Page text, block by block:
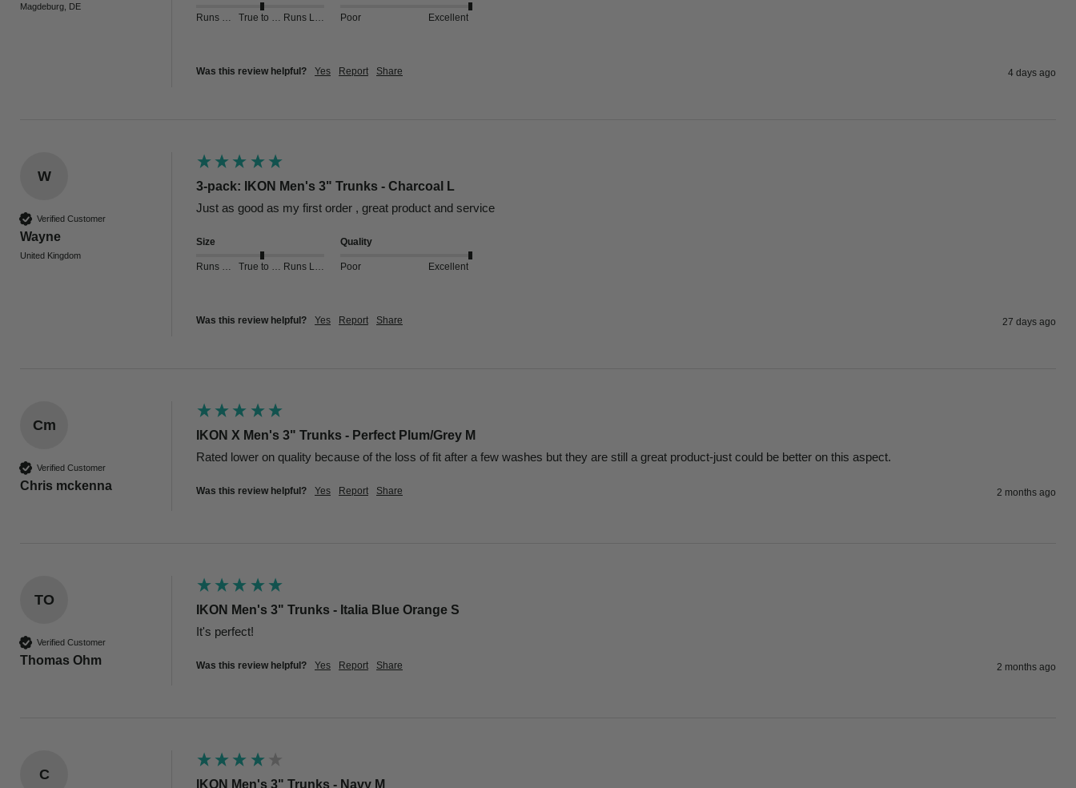
Magdeburg, DE
Runs Small True to Size Runs Large Poor Excellent
Was this review helpful? Yes Report Share 4 days ago
W
Verified Customer
Wayne
United Kingdom
3-pack: IKON Men's 3" Trunks - Charcoal L
Just as good as my first order , great product and service
Size
Runs Small True to Size Runs Large
Quality
Poor Excellent
Was this review helpful? Yes Report Share 27 days ago
Cm
Verified Customer
Chris mckenna
IKON X Men's 3" Trunks - Perfect Plum/Grey M
Rated lower on quality because of the loss of fit after a few washes but they are still a great product-just could be better on this aspect.
Was this review helpful? Yes Report Share 2 months ago
TO
Verified Customer
Thomas Ohm
IKON Men's 3" Trunks - Italia Blue Orange S
Was this review helpful? Yes Report Share 2 months ago
C
IKON Men's 3" Trunks - Navy M